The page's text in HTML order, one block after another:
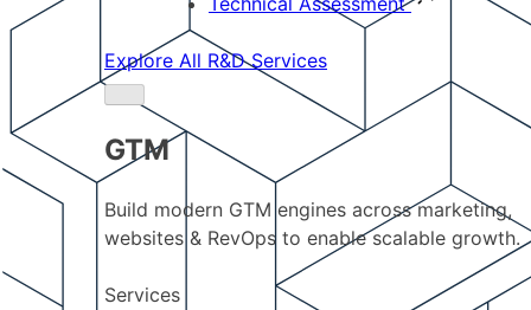
Explore All R&D Services
GTM
Build modern GTM engines across marketing,
websites & RevOps to enable scalable growth.
Services